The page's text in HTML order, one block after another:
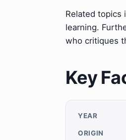
Related topics
learning.
who critiques
Key
YEAR
ORIGIN